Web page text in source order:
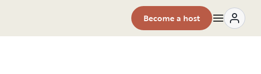
Become a host